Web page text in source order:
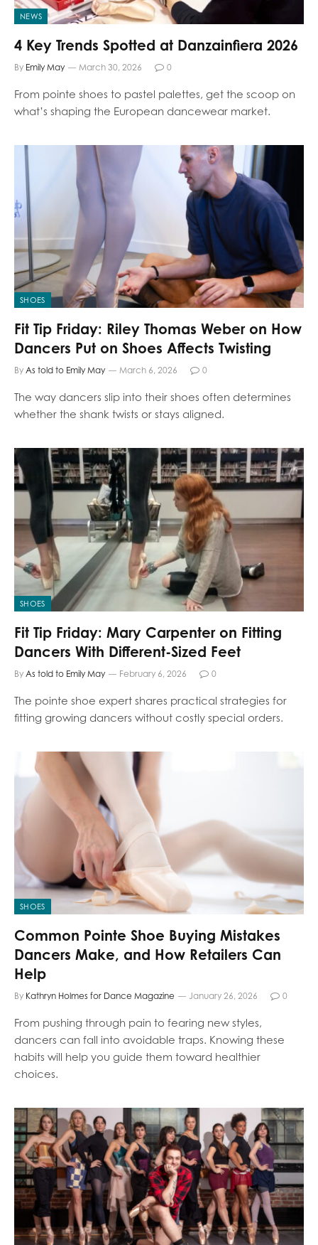
NEWS
4 Key Trends Spotted at Danzainfiera 2026
By Emily May March 30, 2026 0
From pointe shoes to pastel palettes, get the scoop on
what’s shaping the European dancewear market.
SHOES
Fit Tip Friday: Riley Thomas Weber on How
Dancers Put on Shoes Affects Twisting
By As told to Emily May March 6, 2026 0
The way dancers slip into their shoes often determines
whether the shank twists or stays aligned.
SHOES
Fit Tip Friday: Mary Carpenter on Fitting
Dancers With Different-Sized Feet
By As told to Emily May February 6, 2026 0
The pointe shoe expert shares practical strategies for
fitting growing dancers without costly special orders.
SHOES
Common Pointe Shoe Buying Mistakes
Dancers Make, and How Retailers Can
Help
By Kathryn Holmes for Dance Magazine January 26, 2026 0
From pushing through pain to fearing new styles,
dancers can fall into avoidable traps. Knowing these
habits will help you guide them toward healthier
choices.